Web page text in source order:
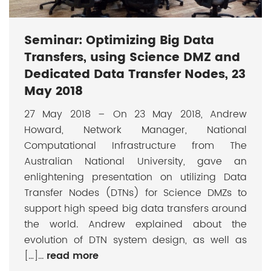
Seminar: Optimizing Big Data
Transfers, using Science DMZ and
Dedicated Data Transfer Nodes, 23
May 2018
27 May 2018 – On 23 May 2018, Andrew
Howard, Network Manager, National
Computational Infrastructure from The
Australian National University, gave an
enlightening presentation on utilizing Data
Transfer Nodes (DTNs) for Science DMZs to
support high speed big data transfers around
the world. Andrew explained about the
evolution of DTN system design, as well as
[…]... read more